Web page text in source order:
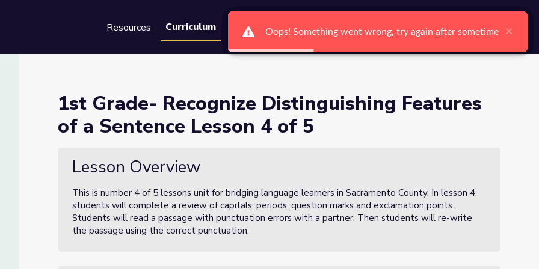
Resources Curriculum Groups Search Ctrl K Log In Register
Features of a Sentence Lesson 4 of 5
of a Sentence Lesson 4 of 5
1st Grade- Recognize Distinguishing Features
of a Sentence Lesson 4 of 5
Lesson Overview
This is number 4 of 5 lessons unit for bridging language learners in Sacramento County. In lesson 4,
students will complete a review of capitals, periods, question marks and exclamation points.
Students will read a passage with punctuation errors with a partner. Then students will re-write
the passage using the correct punctuation.
Oops! Something went wrong, try again after sometime ×
Oops! Something went wrong, try again after sometime ×
Oops! Something went wrong, try again after sometime ×
Oops! Something went wrong, try again after sometime ×
Oops! Something went wrong, try again after sometime ×
Oops! Something went wrong, try again after sometime ×